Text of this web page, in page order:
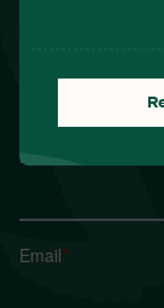
Sign up for Field
Last name
Email*